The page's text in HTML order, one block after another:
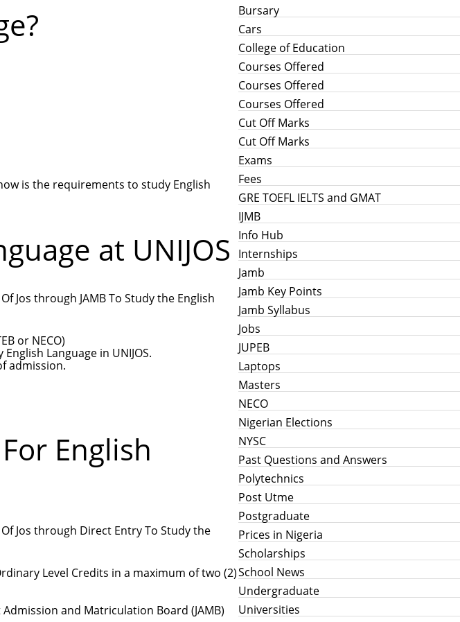
is the requirements to study English
at UNIJOS
Jos through JAMB To Study the English
or NECO)
Language in UNIJOS.
admission.
English
Jos through Direct Entry To Study the
Level Credits in a maximum of two (2)
and Matriculation Board (JAMB)
Bursary
Cars
College of Education
Courses Offered
Courses Offered
Courses Offered
Cut Off Marks
Cut Off Marks
Exams
Fees
GRE TOEFL IELTS and GMAT
IJMB
Info Hub
Internships
Jamb
Jamb Key Points
Jamb Syllabus
Jobs
JUPEB
Laptops
Masters
NECO
Nigerian Elections
NYSC
Past Questions and Answers
Polytechnics
Post Utme
Postgraduate
Prices in Nigeria
Scholarships
School News
Undergraduate
Universities